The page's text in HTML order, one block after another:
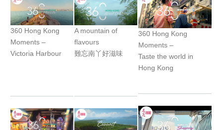
360 Hong Kong
Moments –
Victoria Harbour
A mountain of
flavours
難忘南丫好滋味
360 Hong Kong
Moments –
Taste the world in
Hong Kong